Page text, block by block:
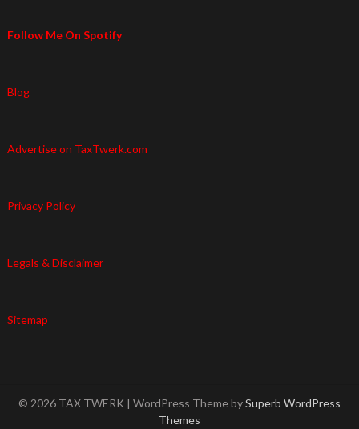
Follow Me On Spotify
Blog
Advertise on TaxTwerk.com
Privacy Policy
Legals & Disclaimer
Sitemap
© 2026 TAX TWERK | WordPress Theme bySuperb WordPress
Themes